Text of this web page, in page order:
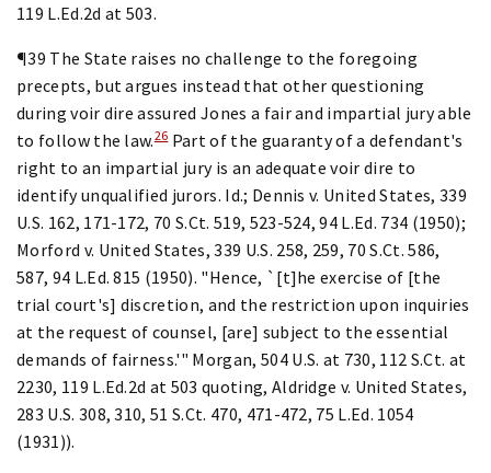
119 L.Ed.2d at 503.
¶39 The State raises no challenge to the foregoing
precepts, but argues instead that other questioning
during voir dire assured Jones a fair and impartial jury able
to follow the law.26Part of the guaranty of a defendant's
right to an impartial jury is an adequate voir dire to
identify unqualified jurors. Id.; Dennis v. United States, 339
U.S. 162, 171-172, 70 S.Ct. 519, 523-524, 94 L.Ed. 734 (1950);
Morford v. United States, 339 U.S. 258, 259, 70 S.Ct. 586,
587, 94 L.Ed. 815 (1950). "Hence, `[t]he exercise of [the
trial court's] discretion, and the restriction upon inquiries
at the request of counsel, [are] subject to the essential
demands of fairness.'" Morgan, 504 U.S. at 730, 112 S.Ct. at
2230, 119 L.Ed.2d at 503 quoting, Aldridge v. United States,
283 U.S. 308, 310, 51 S.Ct. 470, 471-472, 75 L.Ed. 1054
(1931)).